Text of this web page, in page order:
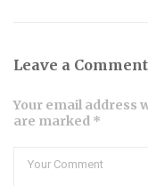
Leave a Comment
Your email address
are marked *